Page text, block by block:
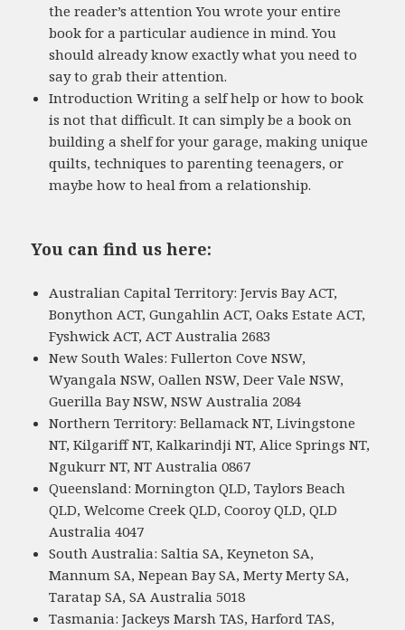
the reader’s attention You wrote your entire
book for a particular audience in mind. You
should already know exactly what you need to
say to grab their attention.
Introduction Writing a self help or how to book
is not that difficult. It can simply be a book on
building a shelf for your garage, making unique
quilts, techniques to parenting teenagers, or
maybe how to heal from a relationship.
You can find us here:
Australian Capital Territory: Jervis Bay ACT,
Bonython ACT, Gungahlin ACT, Oaks Estate ACT,
Fyshwick ACT, ACT Australia 2683
New South Wales: Fullerton Cove NSW,
Wyangala NSW, Oallen NSW, Deer Vale NSW,
Guerilla Bay NSW, NSW Australia 2084
Northern Territory: Bellamack NT, Livingstone
NT, Kilgariff NT, Kalkarindji NT, Alice Springs NT,
Ngukurr NT, NT Australia 0867
Queensland: Mornington QLD, Taylors Beach
QLD, Welcome Creek QLD, Cooroy QLD, QLD
Australia 4047
South Australia: Saltia SA, Keyneton SA,
Mannum SA, Nepean Bay SA, Merty Merty SA,
Taratap SA, SA Australia 5018
Tasmania: Jackeys Marsh TAS, Harford TAS,